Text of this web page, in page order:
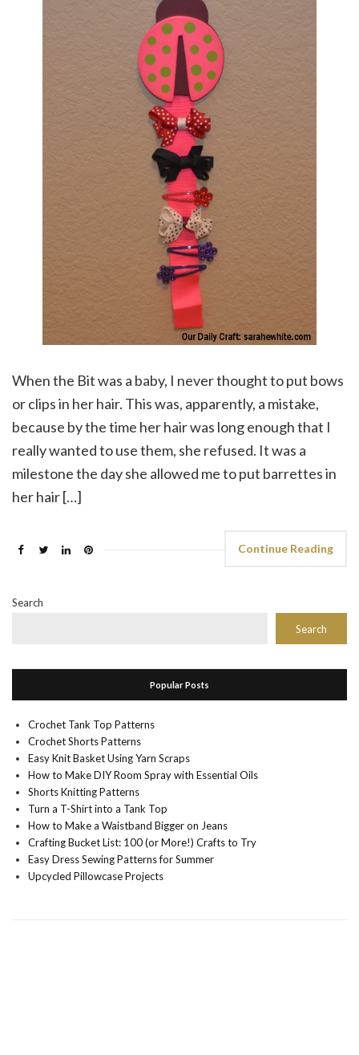
When the Bit was a baby, I never thought to put bows
or clips in her hair. This was, apparently, a mistake,
because by the time her hair was long enough that I
really wanted to use them, she refused. It was a
milestone the day she allowed me to put barrettes in
her hair […]
Continue Reading
Search
Search
Popular Posts
Crochet Tank Top Patterns
Crochet Shorts Patterns
Easy Knit Basket Using Yarn Scraps
How to Make DIY Room Spray with Essential Oils
Shorts Knitting Patterns
Turn a T-Shirt into a Tank Top
How to Make a Waistband Bigger on Jeans
Crafting Bucket List: 100 (or More!) Crafts to Try
Easy Dress Sewing Patterns for Summer
Upcycled Pillowcase Projects